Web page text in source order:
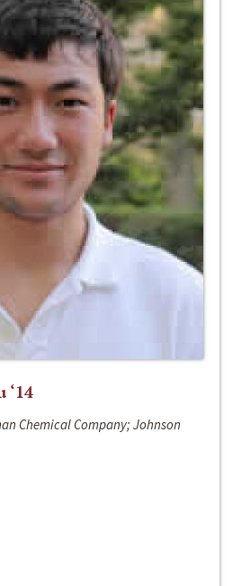
‘14
Chemical Company; Johnson